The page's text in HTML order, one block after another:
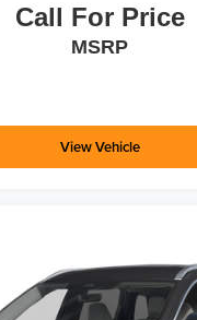
Call For Price
MSRP
View Vehicle